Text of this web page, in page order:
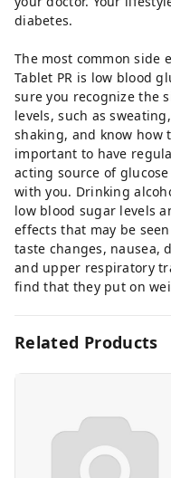
diabetes.
The most common side
Tablet PR is low blood
sure you recognize the
levels, such as
shaking, and know how
important to have
acting source of
with you. Drinking
low blood sugar levels
effects that may be
taste changes, nausea,
and upper respiratory
find that they put on
Related Products